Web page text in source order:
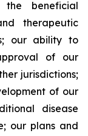
beneficial
therapeutic
our ability to
of our
jurisdictions;
of our
disease
our plans and